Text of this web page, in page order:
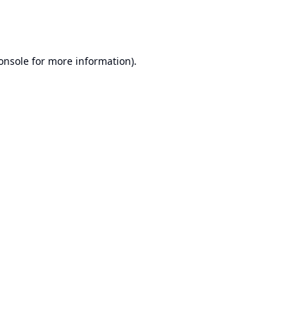
for more information).